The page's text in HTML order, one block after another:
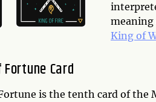
King of
Card
is the tenth card of the